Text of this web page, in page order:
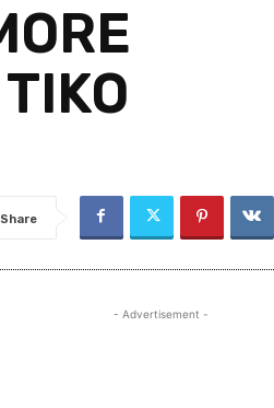
Share
- Advertisement -